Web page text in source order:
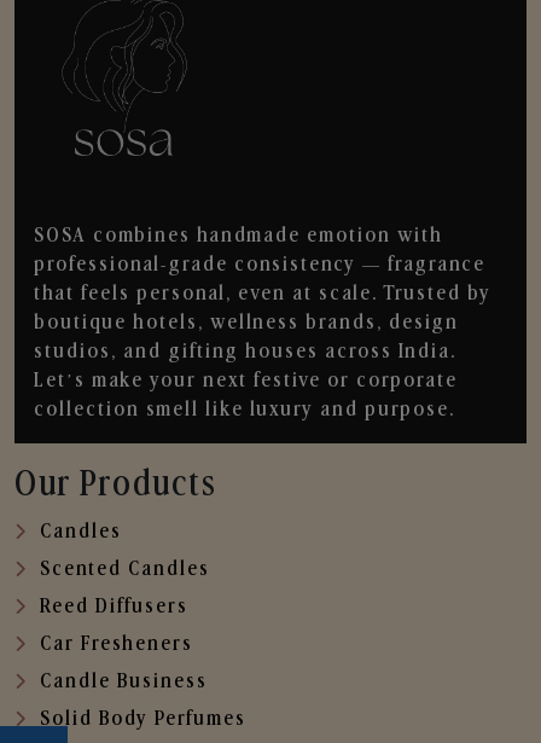
SOSA combines handmade emotion with
professional-grade consistency — fragrance
that feels personal, even at scale. Trusted by
boutique hotels, wellness brands, design
studios, and gifting houses across India.
Let’s make your next festive or corporate
collection smell like luxury and purpose.
Our Products
Candles
Scented Candles
Reed Diffusers
Car Fresheners
Candle Business
Solid Body Perfumes